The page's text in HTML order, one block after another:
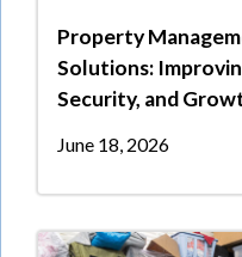
Property
Solutions:
Security, and
June 18, 2026